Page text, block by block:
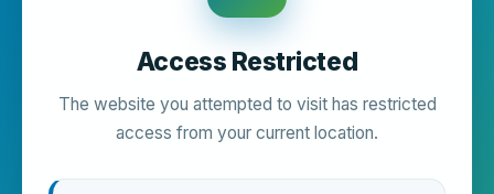
Access Restricted
The website you attempted to visit has restricted
access from your current location.